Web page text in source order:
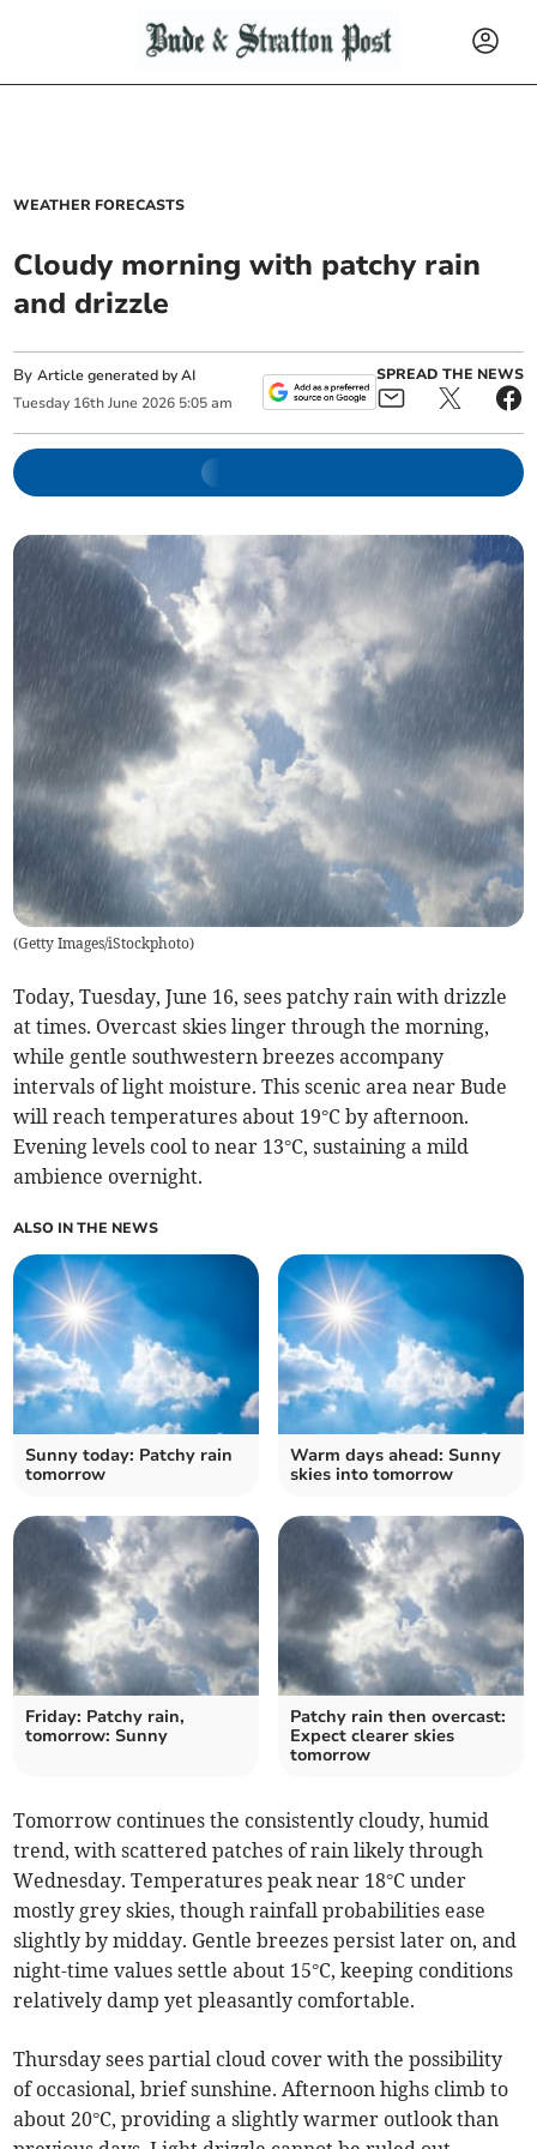
WEATHER FORECASTS
Cloudy morning with patchy rain
and drizzle
ByArticle generated by AI
Tuesday 16th June 2026 5:05 am
SPREAD THE NEWS
(Getty Images/iStockphoto)
Today, Tuesday, June 16, sees patchy rain with drizzle
at times. Overcast skies linger through the morning,
while gentle southwestern breezes accompany
intervals of light moisture. This scenic area near Bude
will reach temperatures about 19°C by afternoon.
Evening levels cool to near 13°C, sustaining a mild
ambience overnight.
ALSO IN THE NEWS
Sunny today: Patchy rain
tomorrow
Warm days ahead: Sunny
skies into tomorrow
Friday: Patchy rain,
tomorrow: Sunny
Patchy rain then overcast:
Expect clearer skies
tomorrow
Tomorrow continues the consistently cloudy, humid
trend, with scattered patches of rain likely through
Wednesday. Temperatures peak near 18°C under
mostly grey skies, though rainfall probabilities ease
slightly by midday. Gentle breezes persist later on, and
night-time values settle about 15°C, keeping conditions
relatively damp yet pleasantly comfortable.
Thursday sees partial cloud cover with the possibility
of occasional, brief sunshine. Afternoon highs climb to
about 20°C, providing a slightly warmer outlook than